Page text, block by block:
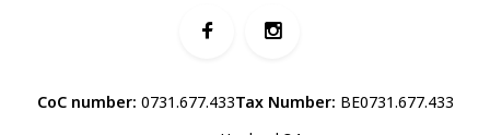
CoC number: 0731.677.433Tax Number: BE0731.677.433